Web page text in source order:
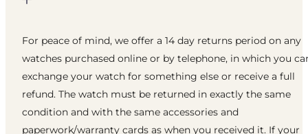
For peace of mind, we offer a 14 day returns period on any
watches purchased online or by telephone, in which you
exchange your watch for something else or receive a full
refund. The watch must be returned in exactly the same
condition and with the same accessories and
paperwork/warranty cards as when you received it. If your